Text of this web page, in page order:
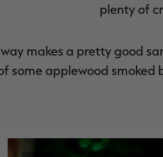
plenty of
makes a pretty good
some applewood smoked